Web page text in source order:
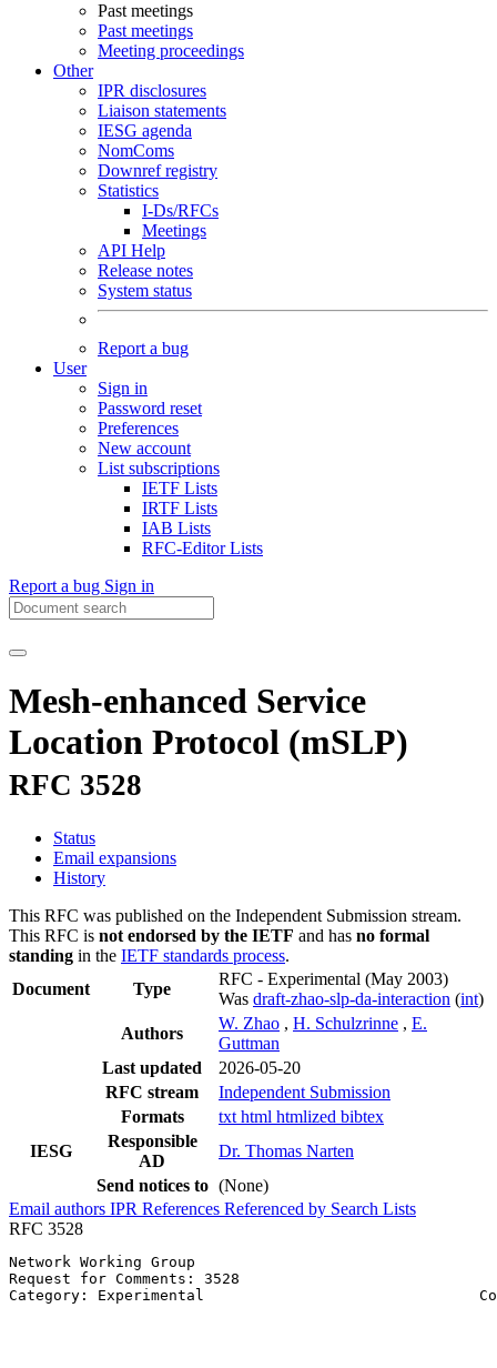
Past meetings
Past meetings
Meeting proceedings
Other
IPR disclosures
Liaison statements
IESG agenda
NomComs
Downref registry
Statistics
I-Ds/RFCs
Meetings
API Help
Release notes
System status
Report a bug
User
Sign in
Password reset
Preferences
New account
List subscriptions
IETF Lists
IRTF Lists
IAB Lists
RFC-Editor Lists
Report a bug Sign in
Mesh-enhanced Service
Location Protocol (mSLP)
RFC 3528
Status
Email expansions
History
This RFC was published on the Independent Submission stream.
This RFC is not endorsed by the IETF and has no formal
standing in the IETF standards process.
Document
Type
RFC - Experimental (May 2003)
Was draft-zhao-slp-da-interaction (int)
Authors
W. Zhao , H. Schulzrinne , E.
Guttman
Last updated
2026-05-20
RFC stream
Independent Submission
Formats
txt html htmlized bibtex
IESG
Responsible
AD
Dr. Thomas Narten
Send notices to (None)
Email authors IPR References Referenced by Search Lists
RFC 3528
Network Working Group
Request for Comments: 3528
Category: Experimental